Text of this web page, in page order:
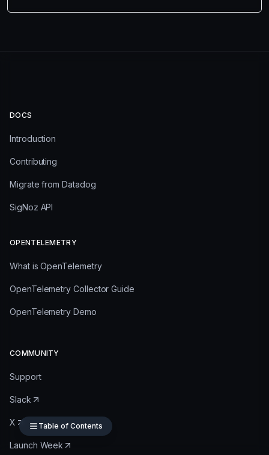
Table of Contents
DOCS
Introduction
Contributing
Migrate from Datadog
SigNoz API
OPENTELEMETRY
What is OpenTelemetry
OpenTelemetry Collector Guide
OpenTelemetry Demo
COMMUNITY
Support
Slack
X
Launch Week